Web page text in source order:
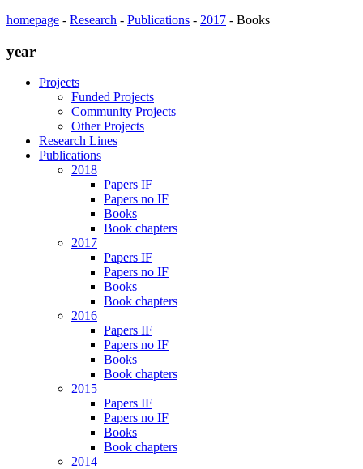
homepage - Research - Publications - 2017 - Books
year
Projects
Funded Projects
Community Projects
Other Projects
Research Lines
Publications
2018
Papers IF
Papers no IF
Books
Book chapters
2017
Papers IF
Papers no IF
Books
Book chapters
2016
Papers IF
Papers no IF
Books
Book chapters
2015
Papers IF
Papers no IF
Books
Book chapters
2014